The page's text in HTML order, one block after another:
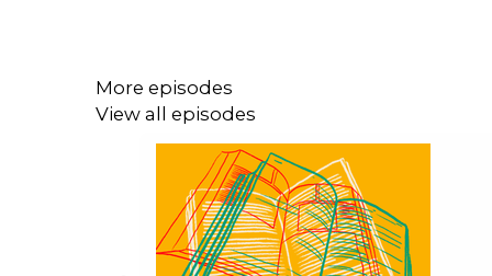
More episodes
View all episodes